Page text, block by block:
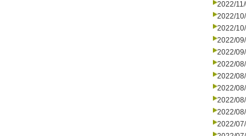
2022/
2022/
2022/
2022/
2022/
2022/
2022/
2022/
2022/
2022/
2022/